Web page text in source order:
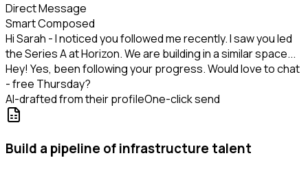
Direct Message
Smart Composed
Hi Sarah - I noticed you followed me recently. I saw you led
the Series A at Horizon. We are building in a similar space...
Hey! Yes, been following your progress. Would love to chat
- free Thursday?
AI-drafted from their profileOne-click send
Build a pipeline of infrastructure talent